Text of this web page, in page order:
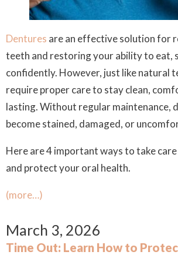
Dentures are an effective solution for
teeth and restoring your ability to eat,
confidently. However, just like natural
require proper care to stay clean,
lasting. Without regular maintenance,
become stained, damaged, or
Here are 4 important ways to take
and protect your oral health.
(more…)
March 3, 2026
Time Out: Learn How to